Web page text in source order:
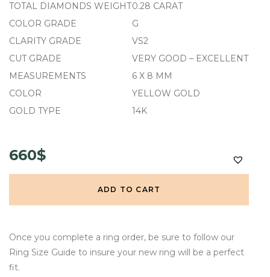
TOTAL DIAMONDS WEIGHT0.28 CARAT
COLOR GRADE
G
CLARITY GRADE
VS2
CUT GRADE
VERY GOOD – EXCELLENT
MEASUREMENTS
6 X 8 MM
COLOR
YELLOW GOLD
GOLD TYPE
14K
660$
ADD TO CART
Once you complete a ring order, be sure to follow our
Ring Size Guide to insure your new ring will be a perfect
fit.